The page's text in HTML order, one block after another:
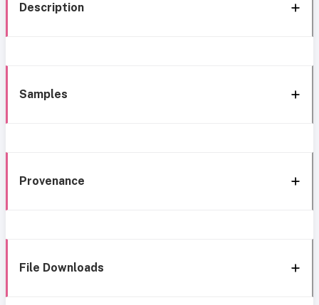
Description
Samples
Provenance
File Downloads